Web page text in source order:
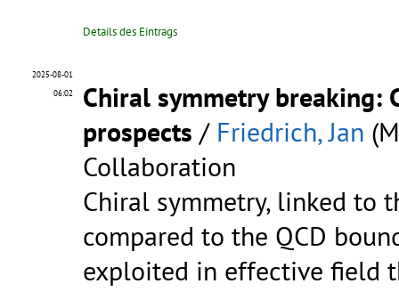
Details des Eintrags
2025-08-01
06:02
Chiral symmetry breaking:
prospects / Friedrich, Jan
Collaboration
Chiral symmetry, linked to
compared to the QCD
exploited in effective field